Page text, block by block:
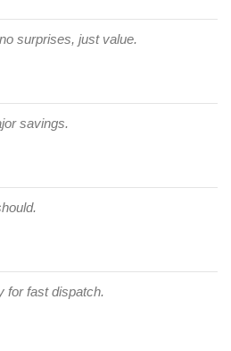
surprises, just value.
savings.
for fast dispatch.